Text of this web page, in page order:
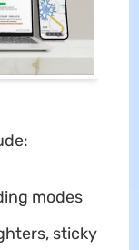
modes
sticky